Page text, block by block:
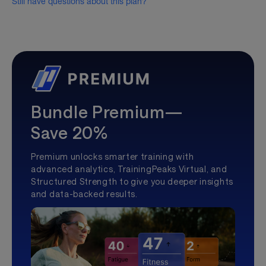
Bundle Premium—
Save 20%
Premium unlocks smarter training with
advanced analytics, TrainingPeaks Virtual, and
Structured Strength to give you deeper insights
and data-backed results.